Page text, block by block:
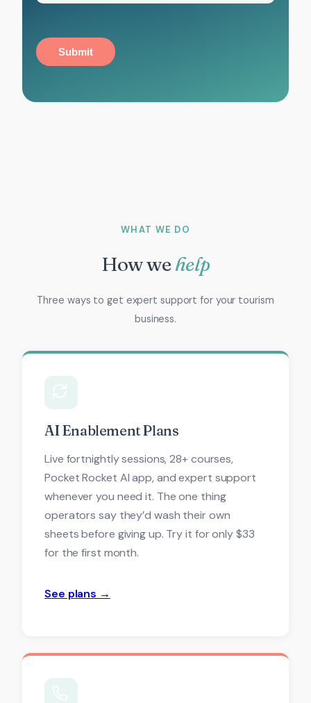
Submit
WHAT WE DO
How wehelp
Three ways to get expert support for your tourism
business.
AI Enablement Plans
Live fortnightly sessions, 28+ courses,
Pocket Rocket AI app, and expert support
whenever you need it. The one thing
operators say they’d wash their own
sheets before giving up. Try it for only $33
for the first month.
See plans →